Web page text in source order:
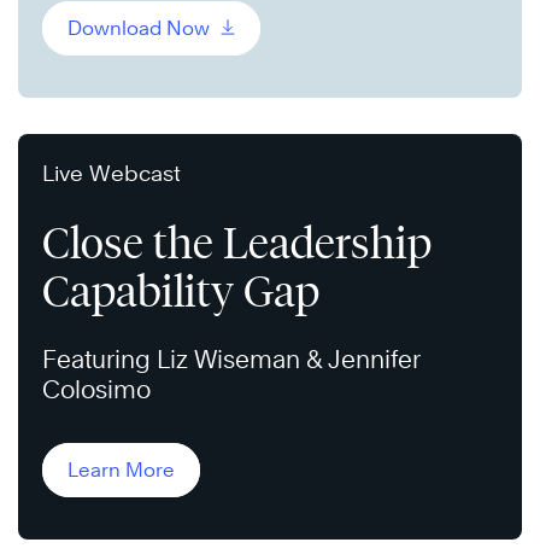
Download Now
Live Webcast
Close the Leadership
Capability Gap
Featuring Liz Wiseman & Jennifer
Colosimo
Learn More